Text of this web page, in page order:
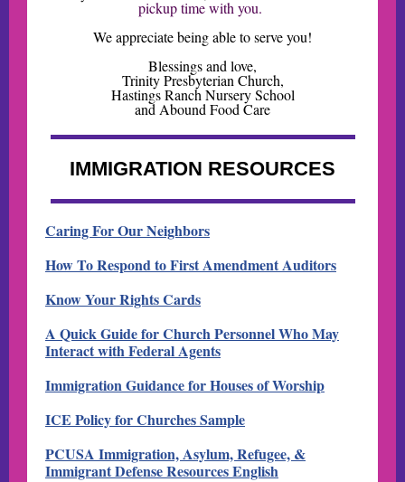
pickup time with you.
We appreciate being able to serve you!
Blessings and love,
Trinity Presbyterian Church,
Hastings Ranch Nursery School
and Abound Food Care
IMMIGRATION RESOURCES
Caring For Our Neighbors
How To Respond to First Amendment Auditors
Know Your Rights Cards
A Quick Guide for Church Personnel Who May
Interact with Federal Agents
Immigration Guidance for Houses of Worship
ICE Policy for Churches Sample
PCUSA Immigration, Asylum, Refugee, &
Immigrant Defense Resources English